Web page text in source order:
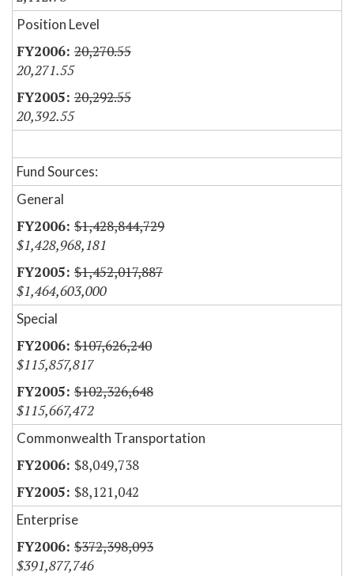
Position Level
20,270.55
20,271.55
20,292.55
20,392.55
Fund Sources:
General
$1,428,844,729
$1,428,968,181
$1,452,017,887
$1,464,603,000
Special
$107,626,240
$115,857,817
$102,326,648
$115,667,472
Commonwealth Transportation
$8,049,738
$8,121,042
Enterprise
$372,398,093
$391,877,746